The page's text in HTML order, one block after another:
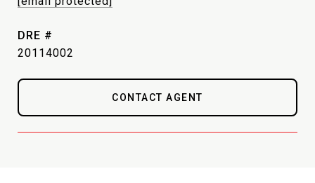
DRE #
20114002
CONTACT AGENT